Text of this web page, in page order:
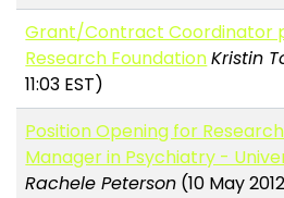
Grant/Contract Coordinator
Research FoundationKristin
11:03 EST)
Position Opening for
Manager in Psychiatry -
Rachele Peterson (10 May